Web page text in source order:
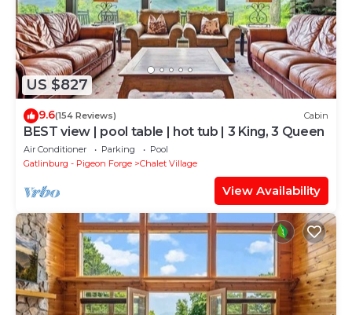
US $827
9.6(154 Reviews) Cabin
BEST view | pool table | hot tub | 3 King, 3 Queen
Air Conditioner Parking
Pool
Gatlinburg - Pigeon Forge
Chalet Village
View Availability